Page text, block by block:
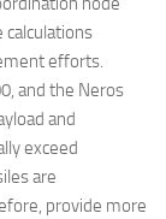
calculations
efforts.
and the Neros
and
exceed
are
provide more